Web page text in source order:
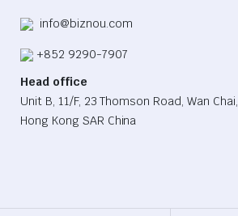
info@biznou.com
+852 9290-7907
Head office
Unit B, 11/F, 23 Thomson Road, Wan Chai,
Hong Kong SAR China